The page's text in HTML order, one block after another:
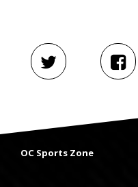
OC Sports Zone